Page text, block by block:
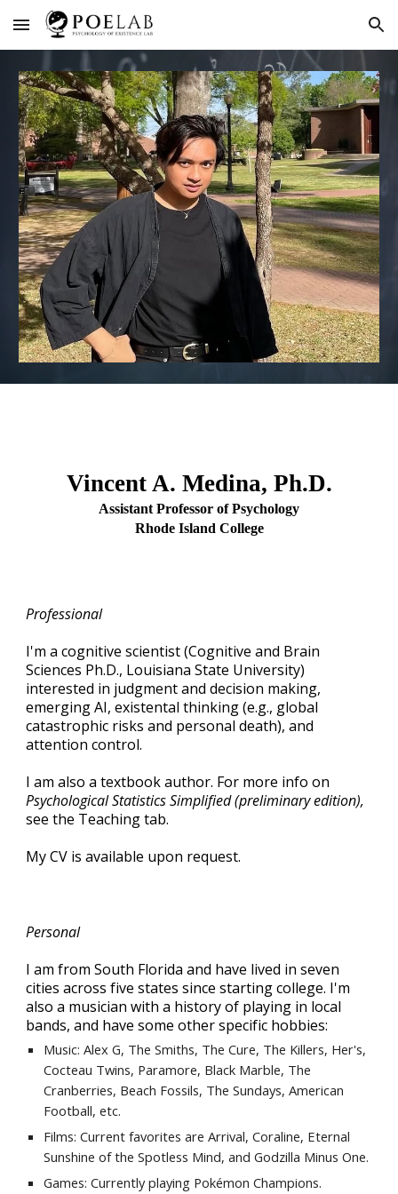
Skip to main content Skip to navigation
Vincent A. Medina, Ph.D.
Assistant Professor of Psychology
Rhode Island College
Professional
I'm a cognitive scientist (Cognitive and Brain
Sciences Ph.D., Louisiana State University)
interested in judgment and decision making,
emerging AI, existental thinking (e.g., global
catastrophic risks and personal death), and
attention control.
I am also a textbook author. For more info on
Psychological Statistics Simplified (preliminary edition),
see the Teaching tab.
My CV is available upon request.
Personal
I am from South Florida and have lived in seven
cities across five states since starting college. I'm
also a musician with a history of playing in local
bands, and have some other specific hobbies:
Music: Alex G, The Smiths, The Cure, The Killers, Her's,
Cocteau Twins, Paramore, Black Marble, The
Cranberries, Beach Fossils, The Sundays, American
Football, etc.
Films: Current favorites areArrival, Coraline, Eternal
Sunshine of the Spotless Mind,and Godzilla Minus One.
Games: Currently playing Pokémon Champions.